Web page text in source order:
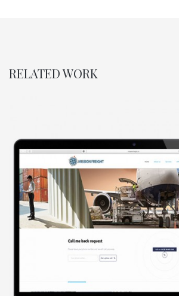
RELATED WORK